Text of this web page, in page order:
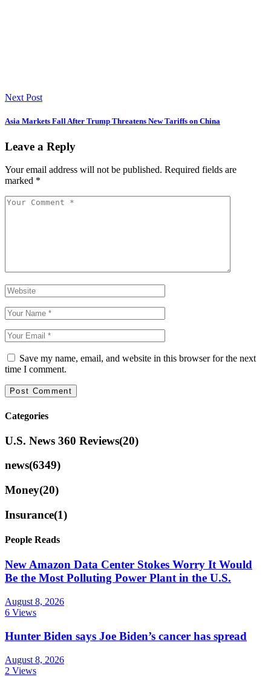
Next Post
Asia Markets Fall After Trump Threatens New Tariffs on China
Leave a Reply
Your email address will not be published. Required fields are
marked *
Save my name, email, and website in this browser for the next
time I comment.
Categories
U.S. News 360 Reviews(20)
news(6349)
Money(20)
Insurance(1)
People Reads
New Amazon Data Center Stokes Worry It Would
Be the Most Polluting Power Plant in the U.S.
August 8, 2026
6 Views
Hunter Biden says Joe Biden’s cancer has spread
August 8, 2026
2 Views